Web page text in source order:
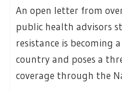
An open letter from
public health advisors
resistance is becoming
country and poses a
coverage through the